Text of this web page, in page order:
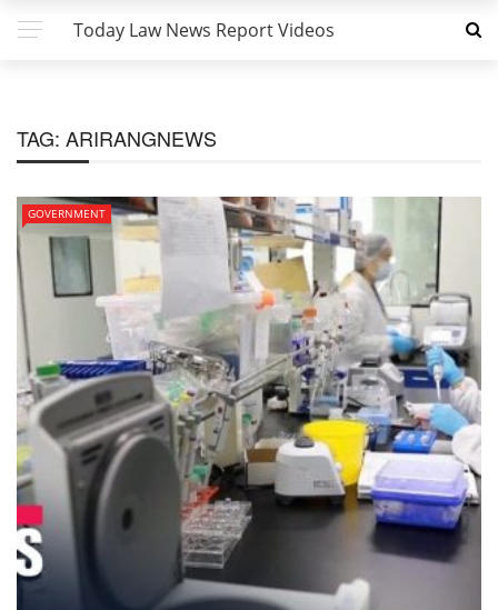
Today Law News Report Videos
TAG: ARIRANGNEWS
GOVERNMENT